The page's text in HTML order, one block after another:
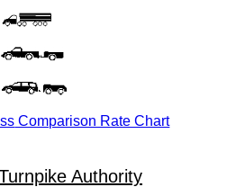
Comparison Rate Chart
Authority